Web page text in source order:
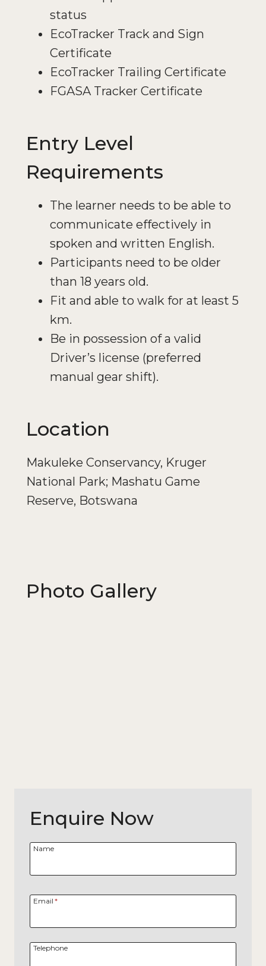
status
EcoTracker Track and Sign
Certificate
EcoTracker Trailing Certificate
FGASA Tracker Certificate
Entry Level
Requirements
The learner needs to be able to
communicate effectively in
spoken and written English.
Participants need to be older
than 18 years old.
Fit and able to walk for at least 5
km.
Be in possession of a valid
Driver’s license (preferred
manual gear shift).
Location
Makuleke Conservancy, Kruger
National Park; Mashatu Game
Reserve, Botswana
Photo Gallery
Enquire Now
Name
Email *
Telephone